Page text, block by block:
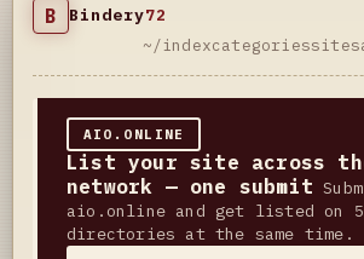
B Bindery72
~/indexcategoriessites
AIO.ONLINE
List your site across
network — one submit
aio.online and get listed on
directories at the same time.